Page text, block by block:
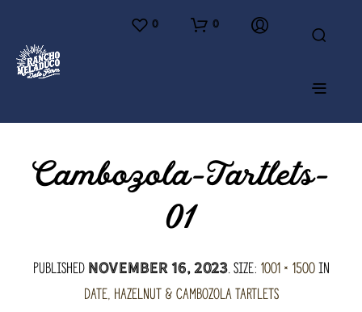
0 0
Cambozola-Tartlets-
01
PublishedNovember 16, 2023. Size: 1001 × 1500in
Date, Hazelnut & Cambozola Tartlets